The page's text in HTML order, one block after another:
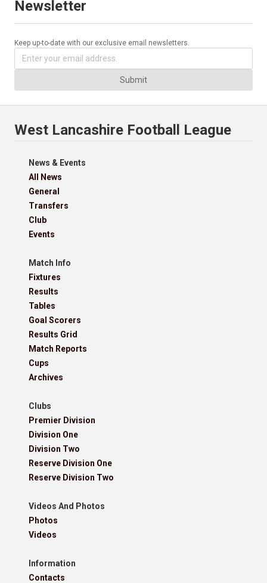
Newsletter
Keep up-to-date with our exclusive email newsletters.
Submit
West Lancashire Football League
News & Events
All News
General
Transfers
Club
Events
Match Info
Fixtures
Results
Tables
Goal Scorers
Results Grid
Match Reports
Cups
Archives
Clubs
Premier Division
Division One
Division Two
Reserve Division One
Reserve Division Two
Videos And Photos
Photos
Videos
Information
Contacts